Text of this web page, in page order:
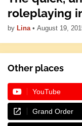
roleplaying
by Lina • August 19,
Other places
YouTube
Grand Order